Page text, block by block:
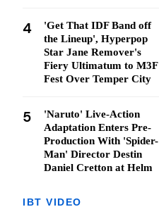
4
'Get That IDF Band off
the Lineup', Hyperpop
Star Jane Remover's
Fiery Ultimatum to M3F
Fest Over Temper City
5
'Naruto' Live-Action
Adaptation Enters Pre-
Production With 'Spider-
Man' Director Destin
Daniel Cretton at Helm
IBT VIDEO